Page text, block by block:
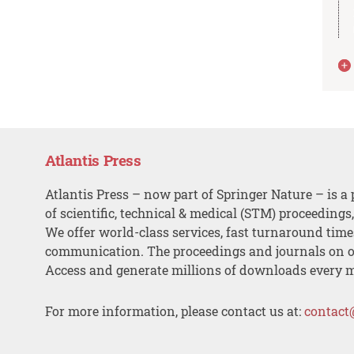
Atlantis Press
Atlantis Press – now part of Springer Nature – is a
of scientific, technical & medical (STM)
We offer world-class services, fast turnaround
communication. The proceedings and journals on
Access and generate millions of downloads every
For more information, please contact us at: